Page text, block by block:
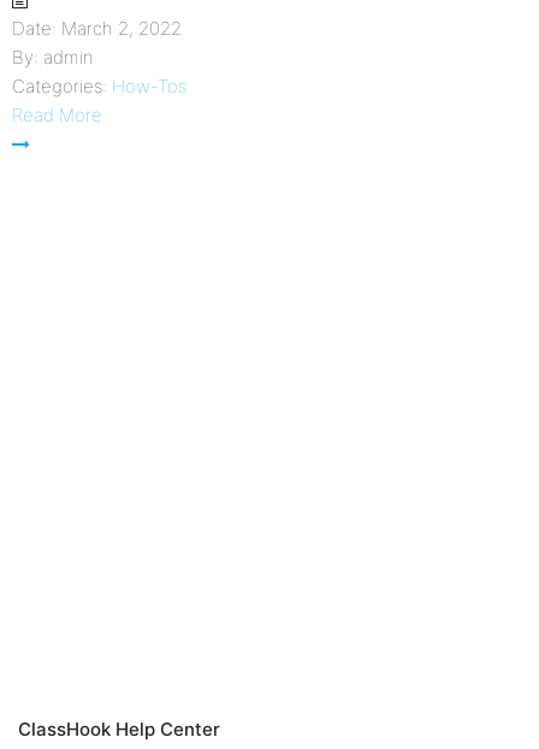
Date: March 2, 2022
By: admin
Categories: How-Tos
Read More
ClassHook Help Center